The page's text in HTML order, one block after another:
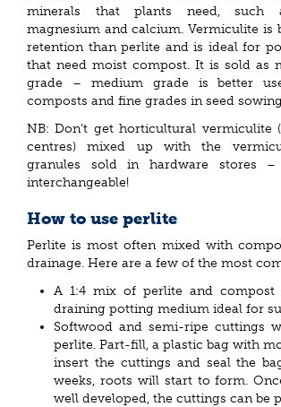
minerals that plants need, such
magnesium and calcium. Vermiculite is
retention than perlite and is ideal for
that need moist compost. It is sold as
grade – medium grade is better
composts and fine grades in seed
NB: Don’t get horticultural vermiculite
centres) mixed up with the
granules sold in hardware stores
interchangeable!
How to use perlite
Perlite is most often mixed with
drainage. Here are a few of the most
A 1:4 mix of perlite and compost
draining potting medium ideal for
Softwood and semi-ripe cuttings
perlite. Part-fill, a plastic bag with
insert the cuttings and seal the
weeks, roots will start to form.
well developed, the cuttings can be